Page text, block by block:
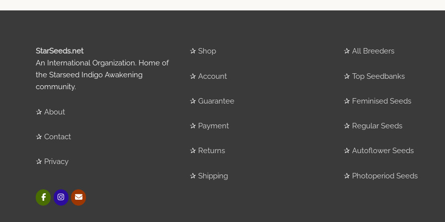
StarSeeds.net
An International Organization. Home of
the Starseed Indigo Awakening
community.
✰ About
✰ Contact
✰ Privacy
✰ Shop
✰ Account
✰ Guarantee
✰ Payment
✰ Returns
✰ Shipping
✰ All Breeders
✰ Top Seedbanks
✰ Feminised Seeds
✰ Regular Seeds
✰ Autoflower Seeds
✰ Photoperiod Seeds